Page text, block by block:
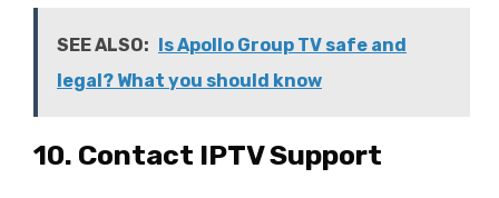
SEE ALSO:
Is Apollo Group TV safe and
legal? What you should know
10. Contact IPTV Support